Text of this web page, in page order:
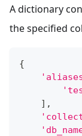
A dictionary
the specified
{
] ,